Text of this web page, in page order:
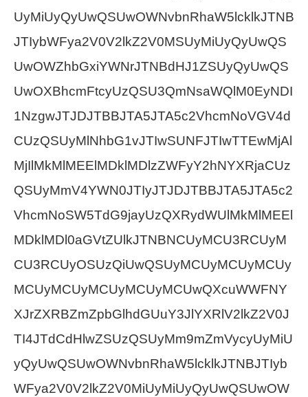
UyMiUyQyUwQSUwOWNvbnRhaW5lcklkJTNB
JTIybWFya2V0V2lkZ2V0MSUyMiUyQyUwQS
UwOWZhbGxiYWNrJTNBdHJ1ZSUyQyUwQS
UwOXBhcmFtcyUzQSU3QmNsaWQlM0EyNDI
1NzgwJTJDJTBBJTA5JTA5c2VhcmNoVGV4d
CUzQSUyMlNhbG1vJTIwSUNFJTIwTTEwMjAl
MjIlMkMlMEElMDklMDlzZWFyY2hNYXRjaCUz
QSUyMmV4YWN0JTIyJTJDJTBBJTA5JTA5c2
VhcmNoSW5TdG9jayUzQXRydWUlMkMlMEEl
MDklMDl0aGVtZUlkJTNBNCUyMCU3RCUyM
CU3RCUyOSUzQiUwQSUyMCUyMCUyMCUy
MCUyMCUyMCUyMCUyMCUwQXcuWWFNY
XJrZXRBZmZpbGlhdGUuY3JlYXRlV2lkZ2V0J
TI4JTdCdHlwZSUzQSUyMm9mZmVycyUyMiU
yQyUwQSUwOWNvbnRhaW5lcklkJTNBJTIyb
WFya2V0V2lkZ2V0MiUyMiUyQyUwQSUwOW